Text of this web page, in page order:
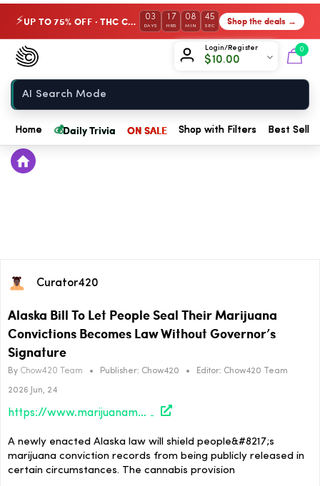
⚡ UP TO 75% OFF · THC Collection 03
DAYS
17
HRS
08
MIN
45
SEC Shop the deals →
Login/Register
$10.00
0
Chow420
Home
Home 💰Daily Trivia ON SALE Shop with Filters Best
Curator420
Alaska Bill To Let People Seal Their Marijuana
Convictions Becomes Law Without Governor’s
Signature
By Chow420 Team • Publisher: Chow420 • Editor: Chow420 Team
2026 Jun, 24
https://www.marijuanamoment.net/alaska-bill-to-let-people-seal-their-marijuana-convictions-becomes-law-without-governors-signature/
A newly enacted Alaska law will shield people&#8217;s
marijuana conviction records from being publicly released in
certain circumstances. The cannabis provision